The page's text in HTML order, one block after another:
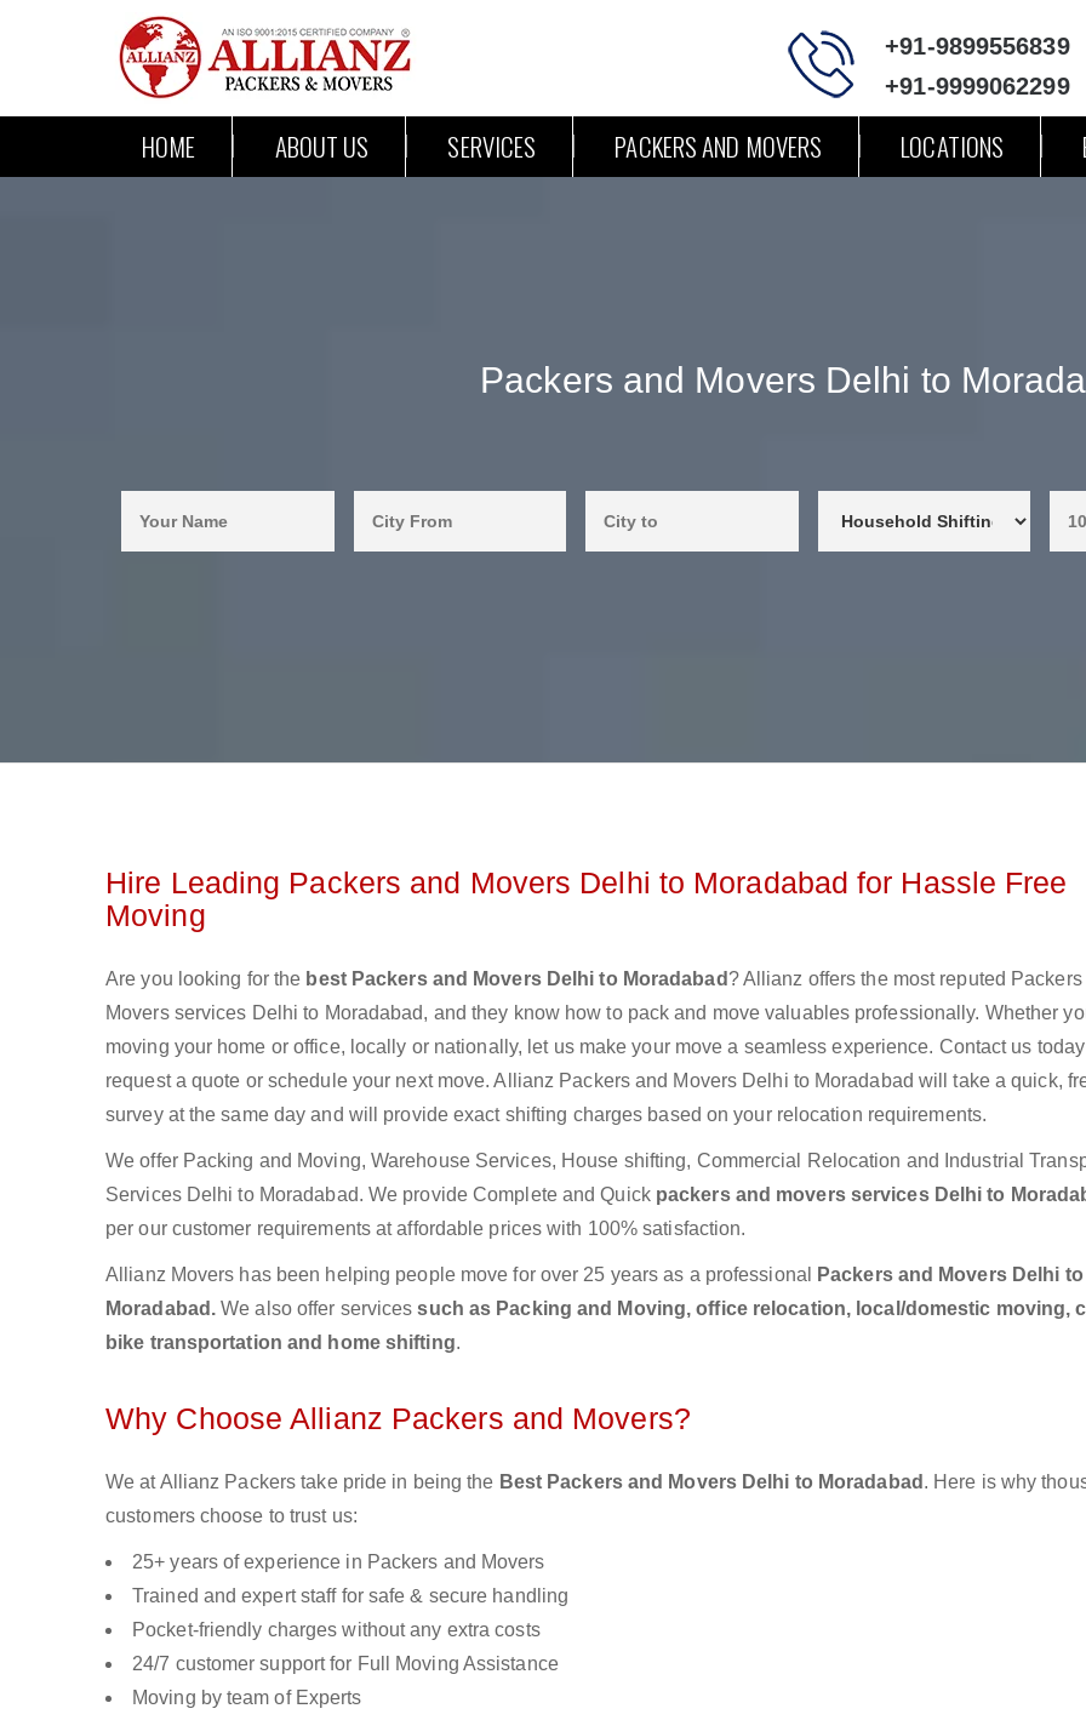
+91-9899556839
+91-9999062299
HOME ABOUT US SERVICES PACKERS AND MOVERS LOCATIONS
Packers and Movers Delhi to
Hire Leading Packers and Movers Delhi to Moradabad for Hassle Free
Moving
Are you looking for the best Packers and Movers Delhi to Moradabad ? Allianz offers the most reputed Packers
Movers services Delhi to Moradabad, and they know how to pack and move valuables professionally. Whether
moving your home or office, locally or nationally, let us make your move a seamless experience. Contact us
request a quote or schedule your next move. Allianz Packers and Movers Delhi to Moradabad will take a quick,
survey at the same day and will provide exact shifting charges based on your relocation requirements.
We offer Packing and Moving, Warehouse Services, House shifting, Commercial Relocation and Industrial
Services Delhi to Moradabad. We provide Complete and Quick packers and movers services Delhi to
per our customer requirements at affordable prices with 100% satisfaction.
Allianz Movers has been helping people move for over 25 years as a professional
Packers and Movers Delhi to
Moradabad.We also offer servicessuch as Packing and Moving, office relocation, local/domestic moving,
bike transportation and home shifting.
Why Choose Allianz Packers and Movers?
We at Allianz Packers take pride in being the Best Packers and Movers Delhi to Moradabad . Here is why
customers choose to trust us:
25+ years of experience in Packers and Movers
Trained and expert staff for safe & secure handling
Pocket-friendly charges without any extra costs
24/7 customer support for Full Moving Assistance
Moving by team of Experts